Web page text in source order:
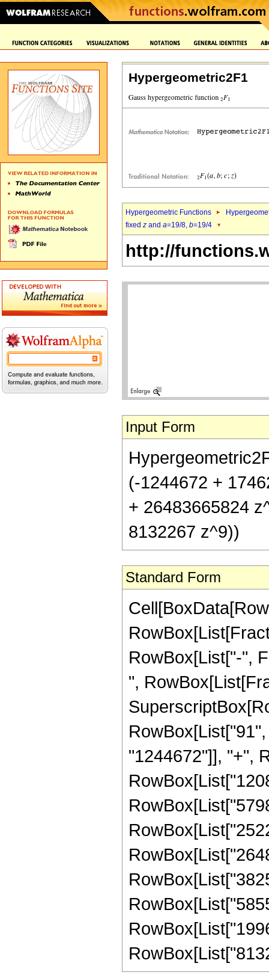
Hypergeometric2F1
Hypergeometric Functions
fixed z and a=19/8, b=19/4
http://
Input Form
(-1244672 +
+ 26483665824
8132267 z^9))
Standard Form
RowBox[List["-",
",
"1244672"]], "+",